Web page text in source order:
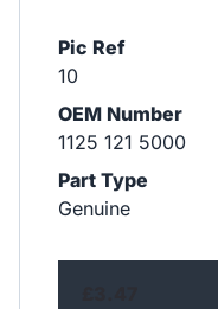
Pic Ref
10
OEM Number
1125 121 5000
Part Type
Genuine